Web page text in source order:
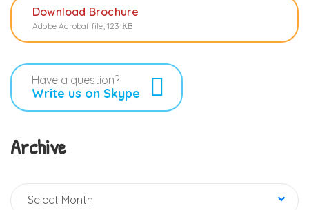
Download Brochure
Adobe Acrobat file, 123 КB
Have a question?
Write us on Skype
Archive
Archive
Select Month